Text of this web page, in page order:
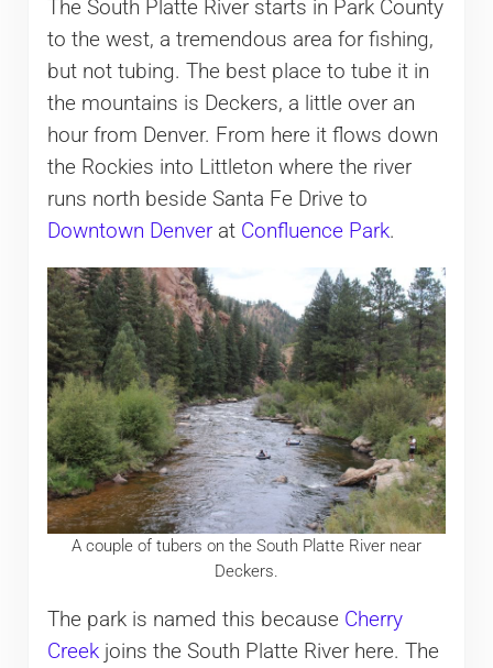
The South Platte River starts in Park County
to the west, a tremendous area for fishing,
but not tubing. The best place to tube it in
the mountains is Deckers, a little over an
hour from Denver. From here it flows down
the Rockies into Littleton where the river
runs north beside Santa Fe Drive to
Downtown Denverat Confluence Park.
A couple of tubers on the South Platte River near
Deckers.
The park is named this because Cherry
Creekjoins the South Platte River here. The